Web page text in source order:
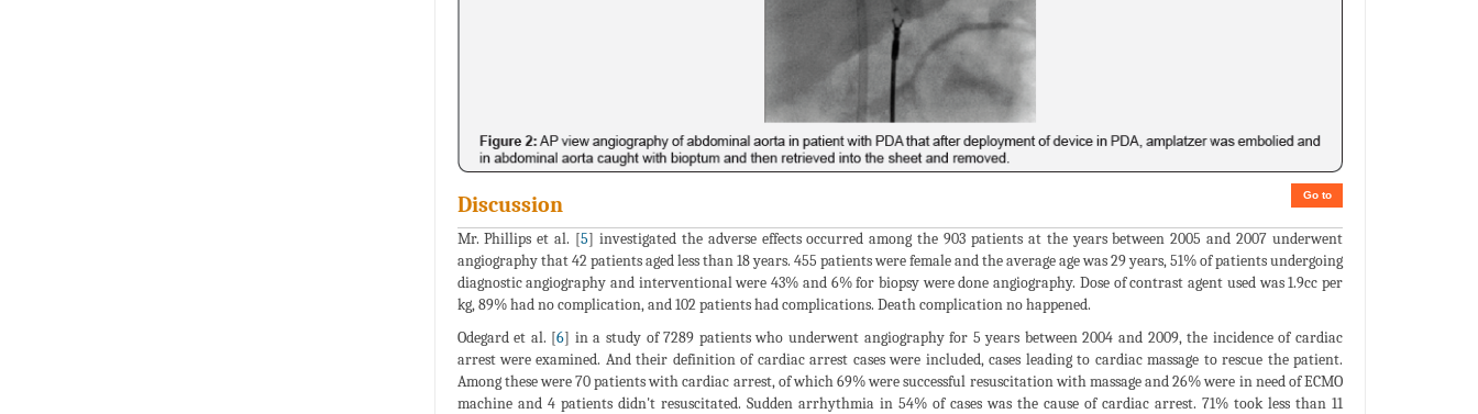
Go to
Discussion
Mr. Phillips et al. [5] investigated the adverse effects occurred among the 903 patients at the years between 2005 and 2007 underwent
angiography that 42 patients aged less than 18 years. 455 patients were female and the average age was 29 years, 51% of patients undergoing
diagnostic angiography and interventional were 43% and 6% for biopsy were done angiography. Dose of contrast agent used was 1.9cc per
kg, 89% had no complication, and 102 patients had complications. Death complication no happened.
Odegard et al. [6] in a study of 7289 patients who underwent angiography for 5 years between 2004 and 2009, the incidence of cardiac
arrest were examined. And their definition of cardiac arrest cases were included, cases leading to cardiac massage to rescue the patient.
Among these were 70 patients with cardiac arrest, of which 69% were successful resuscitation with massage and 26% were in need of ECMO
machine and 4 patients didn't resuscitated. Sudden arrhythmia in 54% of cases was the cause of cardiac arrest. 71% took less than 11